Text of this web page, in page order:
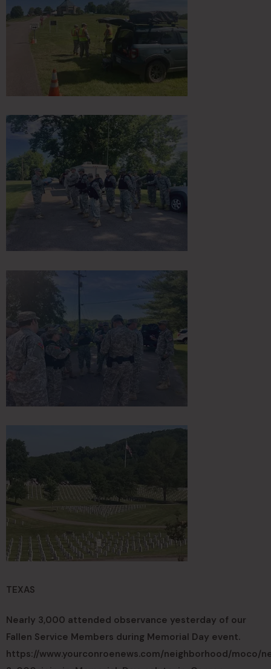
TEXAS
Nearly 3,000 attended observance yesterday of our
Fallen Service Members during Memorial Day event.
https://www.yourconroenews.com/neighborhood/moco/